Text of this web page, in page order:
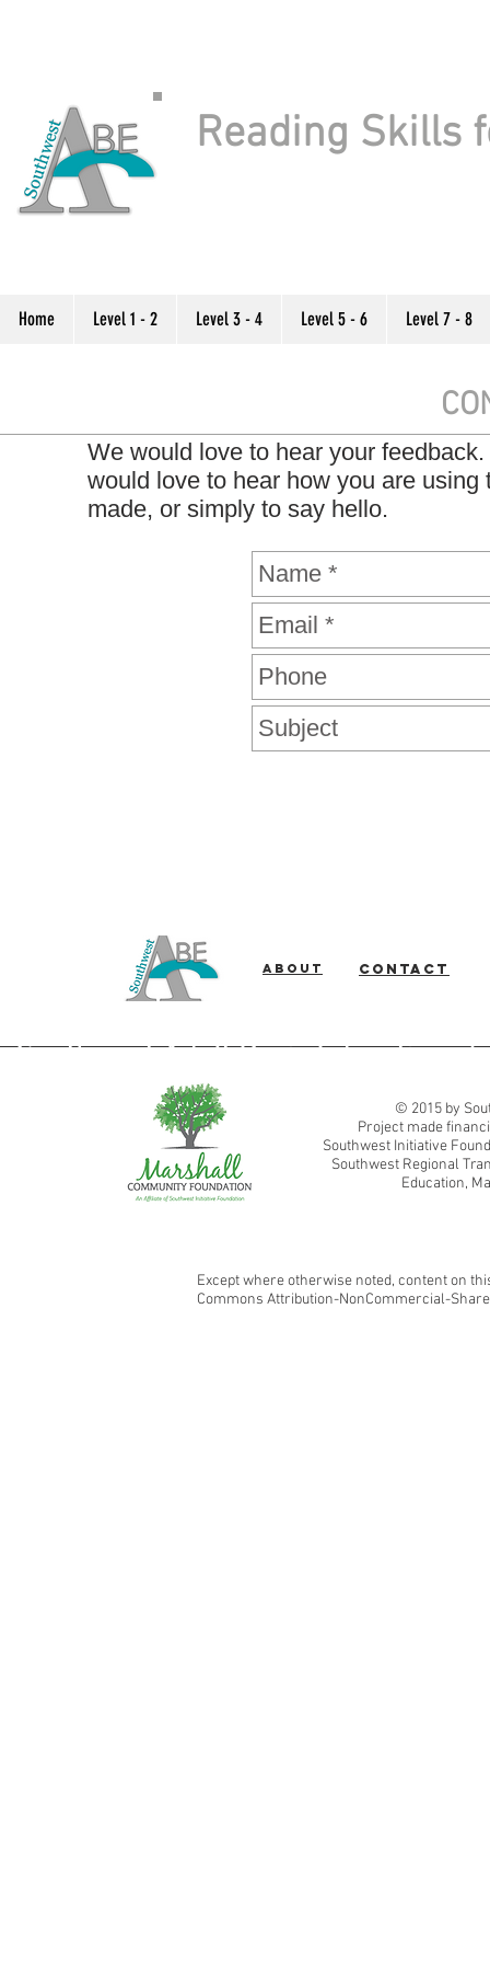
Reading Skills
Home Level 1 - 2 Level 3 - 4 Level 5 - 6 Level 7 - 8
We would love to hear your
would love to hear how you are
made, or simply to say hello.
About Contact
Southwest Adult Basic Education
© 2015 by
Project made
Southwest Initiative
Southwest Regional
Education,
Except where otherwise noted, content on
Commons Attribution-NonCommercial-